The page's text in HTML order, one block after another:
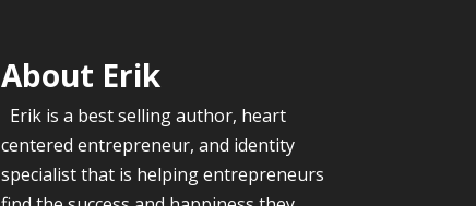
About Erik
Erik is a best selling author, heart
centered entrepreneur, and identity
specialist that is helping entrepreneurs